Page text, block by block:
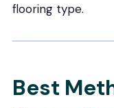
flooring type.
Best